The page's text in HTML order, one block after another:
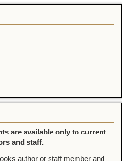
are available only to current
and staff.
author or staff member and